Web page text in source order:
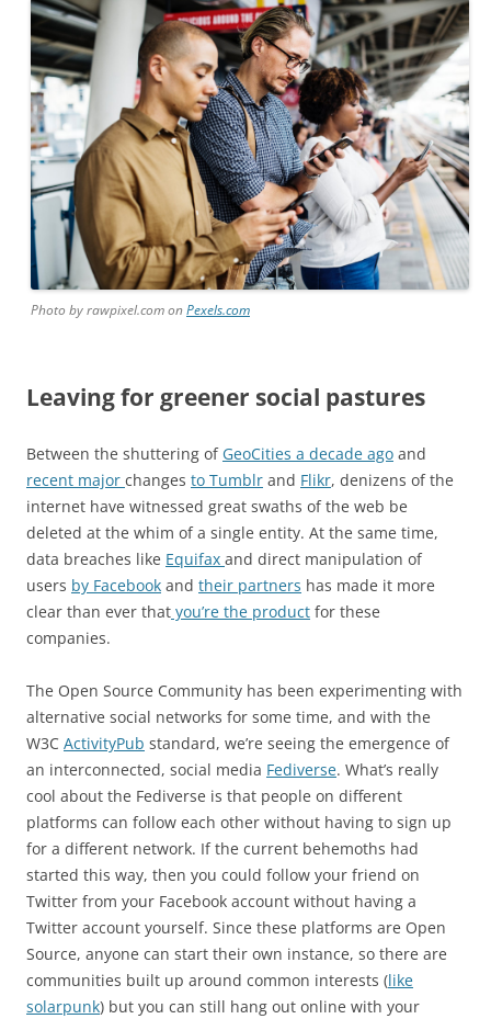
Photo by rawpixel.com onPexels.com
Leaving for greener social pastures
Between the shuttering of GeoCities a decade ago and
recent major changes to Tumblr and Flikr, denizens of the
internet have witnessed great swaths of the web be
deleted at the whim of a single entity. At the same time,
data breaches like Equifax and direct manipulation of
users by Facebook and their partners has made it more
clear than ever that you’re the product for these
companies.
The Open Source Community has been experimenting with
alternative social networks for some time, and with the
W3C ActivityPub standard, we’re seeing the emergence of
an interconnected, social media Fediverse. What’s really
cool about the Fediverse is that people on different
platforms can follow each other without having to sign up
for a different network. If the current behemoths had
started this way, then you could follow your friend on
Twitter from your Facebook account without having a
Twitter account yourself. Since these platforms are Open
Source, anyone can start their own instance, so there are
communities built up around common interests (like
solarpunk) but you can still hang out online with your